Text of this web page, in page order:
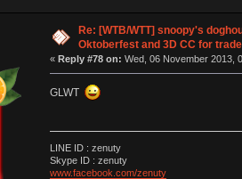
Re: [WTB/WTT] snoopy's
Oktoberfest and 3D CC for trade
« Reply #78 on: Wed, 06 November 2013,
GLWT
LINE ID : zenuty
Skype ID : zenuty
www.facebook.com/zenuty